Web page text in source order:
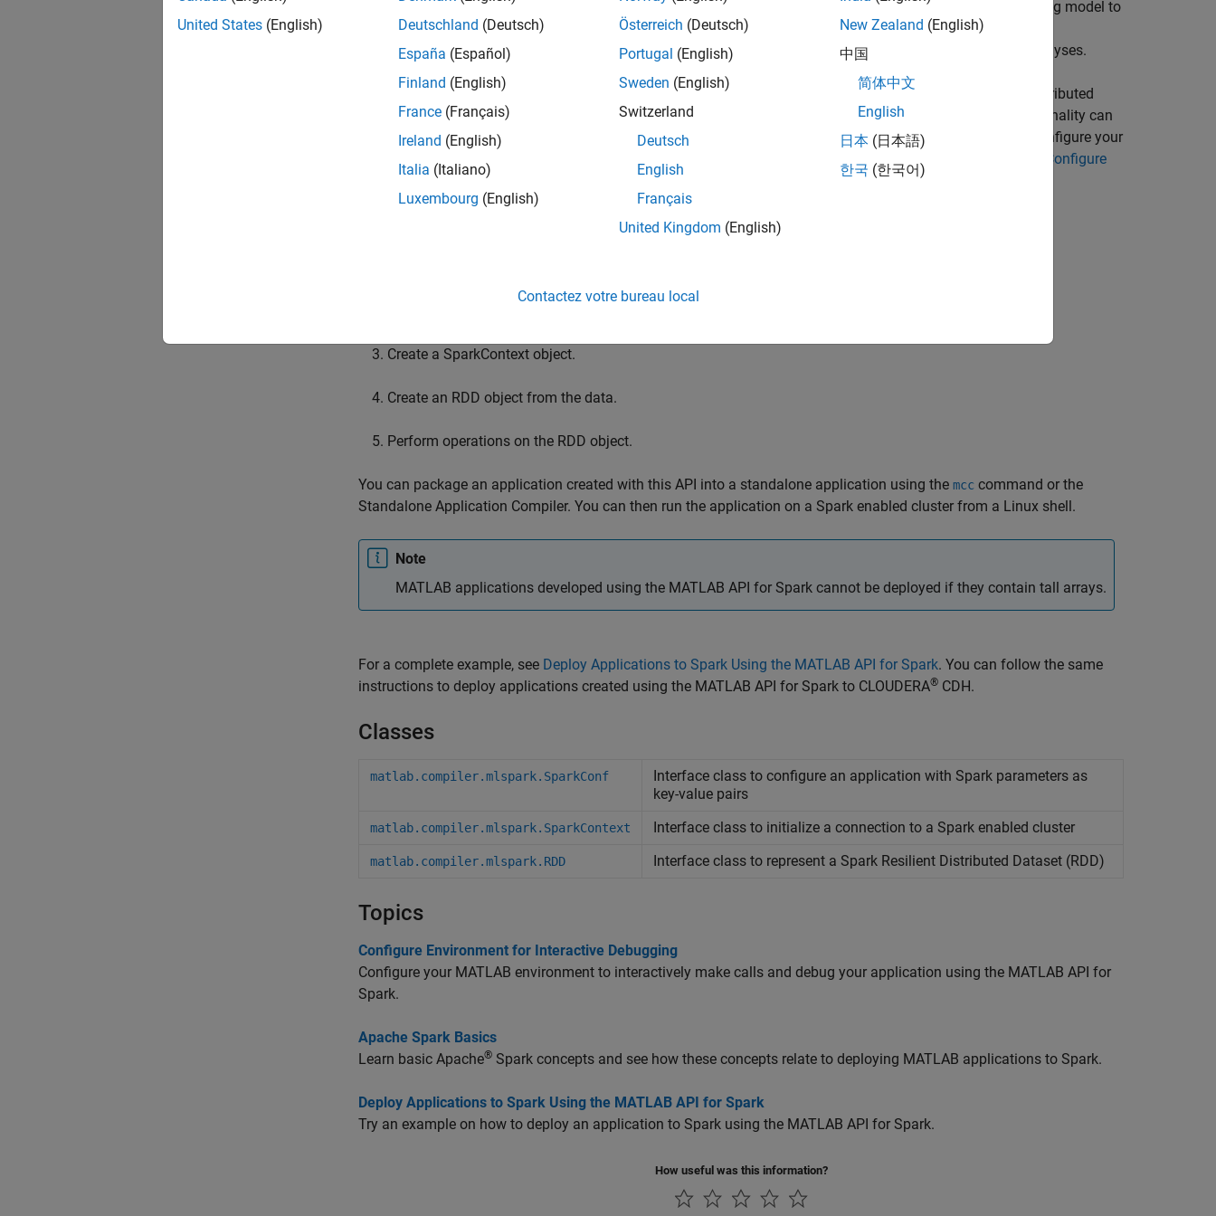
, mapPartitions ,
and others in your MATLAB code. The API exposes the Spark programming model to
MATLAB, allowing for MATLAB implementations of numerous Spark functions. Many of these MATLAB
implementations accept function handles or anonymous functions as inputs to perform various types of analyses.
The API lets you interactively run your application from within the MATLAB desktop environment in a nondistributed
mode on a single machine. A second MATLAB session on the same machine serves as a worker. This functionality can
be helpful in debugging your application prior to deploying it on a Spark enabled cluster. It is necessary to configure your
MATLAB environment for interactive debugging using the MATLAB API for Spark. For more information, see
Configure
Environment for Interactive Debugging
The general workflow for using the MATLAB API for Spark is as follows:
Create a SparkContext object.
Create an RDD object from the data.
Perform operations on the RDD object.
You can package an application created with this API into a standalone application using the mcc command or the
Standalone Application Compiler. You can then run the application on a Spark enabled cluster from a Linux shell.
Note
MATLAB applications developed using the MATLAB API for Spark cannot be deployed if they contain tall arrays.
For a complete example, see Deploy Applications to Spark Using the MATLAB API for Spark. You can follow the same
instructions to deploy applications created using the MATLAB API for Spark to CLOUDERA® CDH.
Classes
matlab.compiler.mlspark.SparkConf Interface class to configure an application with Spark parameters as
key-value pairs
matlab.compiler.mlspark.SparkContext Interface class to initialize a connection to a Spark enabled cluster
matlab.compiler.mlspark.RDD Interface class to represent a Spark Resilient Distributed Dataset (RDD)
Topics
Configure Environment for Interactive Debugging
Configure your MATLAB environment to interactively make calls and debug your application using the MATLAB API for
Spark.
Apache Spark Basics
Learn basic Apache® Spark concepts and see how these concepts relate to deploying MATLAB applications to Spark.
Deploy Applications to Spark Using the MATLAB API for Spark
Try an example on how to deploy an application to Spark using the MATLAB API for Spark.
How useful was this information?
United States (English)
Deutschland (Deutsch)
España (Español)
Finland (English)
France (Français)
Ireland (English)
Italia (Italiano)
Luxembourg (English)
Österreich (Deutsch)
Portugal (English)
Sweden (English)
Switzerland
Deutsch
English
Français
United Kingdom (English)
New Zealand (English)
中国
简体中文
English
日本 (日本語)
한국 (한국어)
Contactez votre bureau local